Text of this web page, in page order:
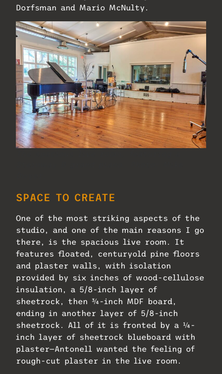
Dorfsman and Mario McNulty.
SPACE TO CREATE
One of the most striking aspects of the
studio, and one of the main reasons I go
there, is the spacious live room. It
features floated, centuryold pine floors
and plaster walls, with isolation
provided by six inches of wood-cellulose
insulation, a 5/8-inch layer of
sheetrock, then ¾-inch MDF board,
ending in another layer of 5/8-inch
sheetrock. All of it is fronted by a ¼-
inch layer of sheetrock blueboard with
plaster—Antonell wanted the feeling of
rough-cut plaster in the live room.